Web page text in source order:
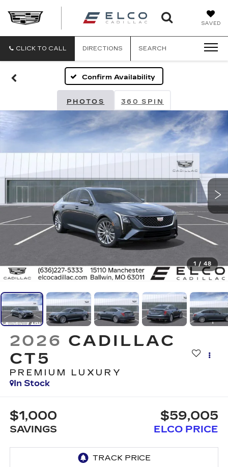
SAVED
ELCO
CLICK TO CALL DIRECTIONS SEARCH
Confirm Availability
PHOTOS 360 SPIN
1 / 48
2026 CADILLAC
CT5
PREMIUM LUXURY
In Stock
$1,000
SAVINGS
$59,005
ELCO PRICE